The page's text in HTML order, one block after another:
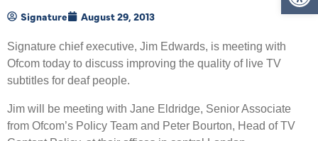
Signature August 29, 2013
Signature chief executive, Jim Edwards, is meeting with
Ofcom today to discuss improving the quality of live TV
subtitles for deaf people.
Jim will be meeting with Jane Eldridge, Senior Associate
from Ofcom’s Policy Team and Peter Bourton, Head of TV